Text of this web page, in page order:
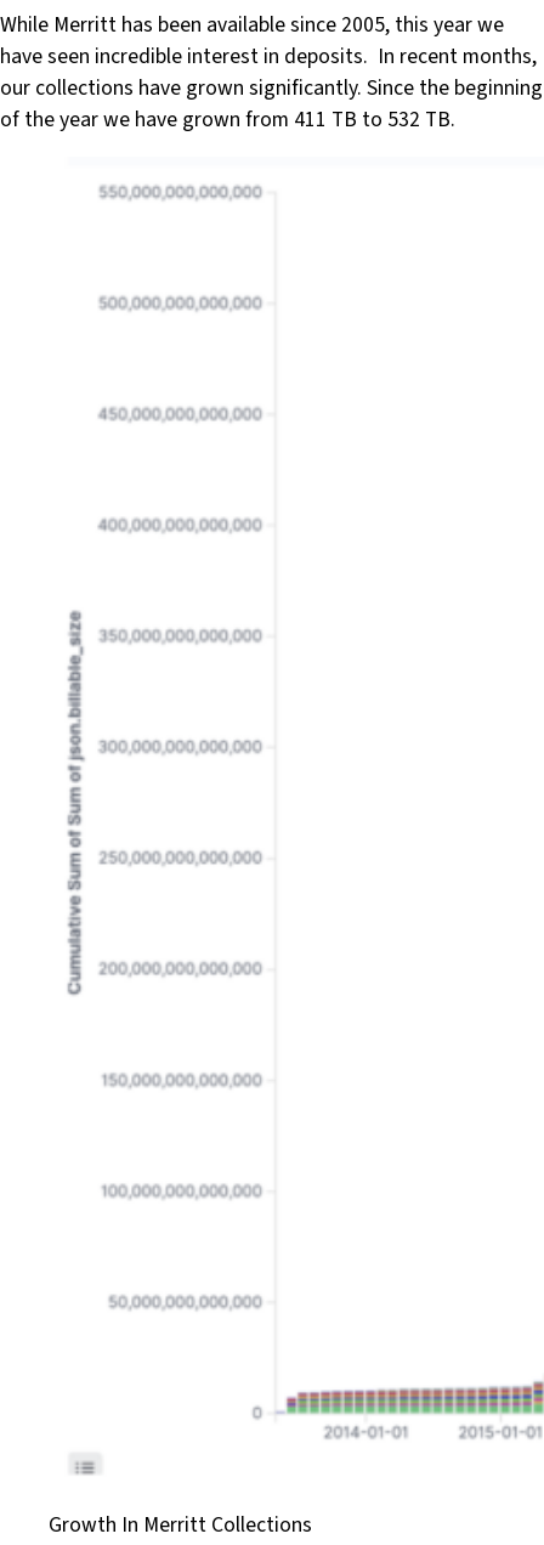
While Merritt has been available since 2005, this year we
have seen incredible interest in deposits. In recent months,
our collections have grown significantly. Since the beginning
of the year we have grown from 411 TB to 532 TB.
Growth In Merritt Collections